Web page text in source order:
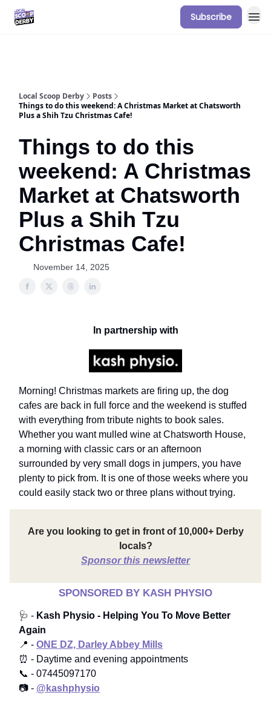
Subscribe
Local Scoop Derby
Posts
Things to do this weekend: A Christmas Market at Chatsworth
Plus a Shih Tzu Christmas Cafe!
Things to do this
weekend: A Christmas
Market at Chatsworth
Plus a Shih Tzu
Christmas Cafe!
November 14, 2025
In partnership with
Morning! Christmas markets are firing up, the dog
cafes are back in full force and the weekend is stuffed
with everything from tribute nights to book sales.
Whether you want mulled wine at Chatsworth House,
a morning with classic cars or an afternoon
surrounded by very small dogs in jumpers, you have
plenty to pick from. It is one of those weeks where you
could easily stack two or three plans without trying.
Are you looking to get in front of 10,000+ Derby
locals?
Sponsor this newsletter
SPONSORED BY KASH PHYSIO
🩺 - Kash Physio - Helping You To Move Better
Again
📍 - ONE DZ, Darley Abbey Mills
⏰ - Daytime and evening appointments
📞 - 07445097170
📷 - @kashphysio